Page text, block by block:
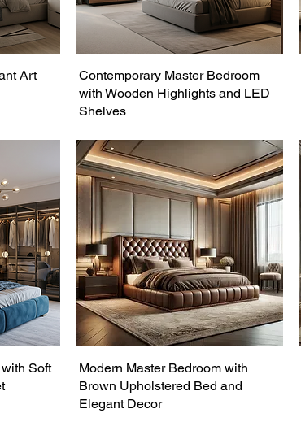
Art
Contemporary Master Bedroom
with Wooden Highlights and LED
Shelves
Soft
Modern Master Bedroom with
Brown Upholstered Bed and
Elegant Decor